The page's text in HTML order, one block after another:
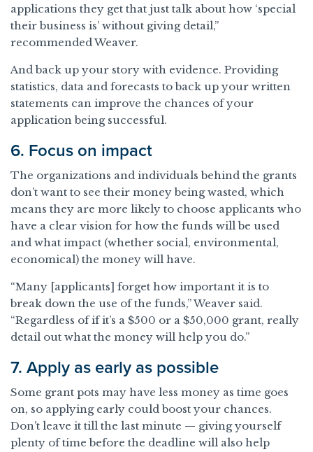
applications they get that just talk about how ‘special
their business is’ without giving detail,”
recommended Weaver.
And back up your story with evidence. Providing
statistics, data and forecasts to back up your written
statements can improve the chances of your
application being successful.
6. Focus on impact
The organizations and individuals behind the grants
don’t want to see their money being wasted, which
means they are more likely to choose applicants who
have a clear vision for how the funds will be used
and what impact (whether social, environmental,
economical) the money will have.
“Many [applicants] forget how important it is to
break down the use of the funds,” Weaver said.
“Regardless of if it’s a $500 or a $50,000 grant, really
detail out what the money will help you do.”
7. Apply as early as possible
Some grant pots may have less money as time goes
on, so applying early could boost your chances.
Don’t leave it till the last minute — giving yourself
plenty of time before the deadline will also help